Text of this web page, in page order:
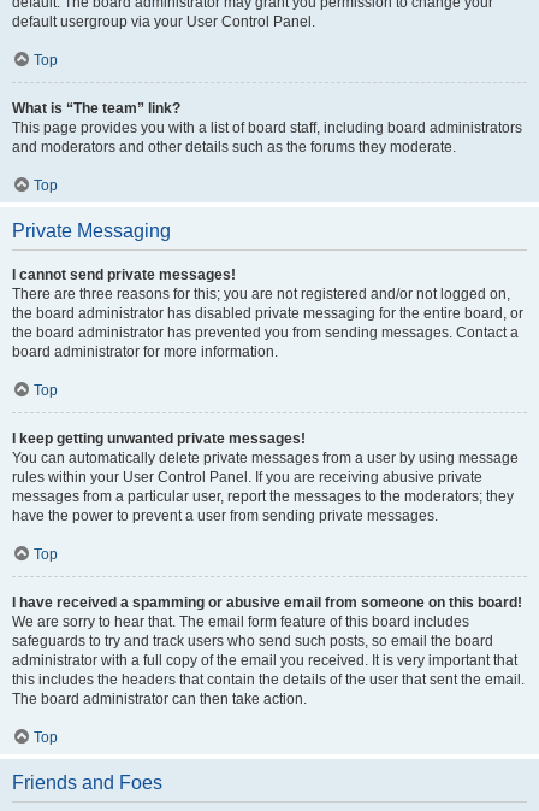
default usergroup via your User Control Panel.
Top
What is “The team” link?
This page provides you with a list of board staff, including board administrators
and moderators and other details such as the forums they moderate.
Top
Private Messaging
I cannot send private messages!
There are three reasons for this; you are not registered and/or not logged on,
the board administrator has disabled private messaging for the entire board, or
the board administrator has prevented you from sending messages. Contact a
board administrator for more information.
Top
I keep getting unwanted private messages!
You can automatically delete private messages from a user by using message
rules within your User Control Panel. If you are receiving abusive private
messages from a particular user, report the messages to the moderators; they
have the power to prevent a user from sending private messages.
Top
I have received a spamming or abusive email from someone on this board!
We are sorry to hear that. The email form feature of this board includes
safeguards to try and track users who send such posts, so email the board
administrator with a full copy of the email you received. It is very important that
this includes the headers that contain the details of the user that sent the email.
The board administrator can then take action.
Top
Friends and Foes